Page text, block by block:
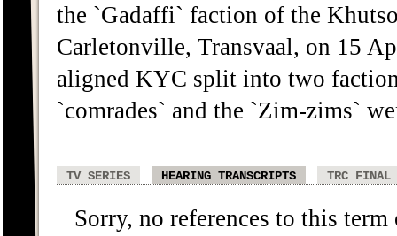
the `Gadaffi` faction of the
Carletonville, Transvaal, on 15
aligned KYC split into two
`comrades` and the `Zim-zims`
TV SERIES HEARING TRANSCRIPTS TRC FINAL
Sorry, no references to this